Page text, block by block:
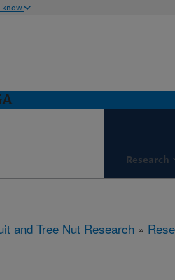
know
Research
and Tree Nut Research »